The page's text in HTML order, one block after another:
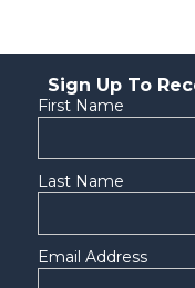
Sign Up To
First Name
Last Name
Email Address